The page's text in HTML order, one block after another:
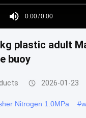
Mute
Time
0:00/0:00
plastic adult
buoy
2026-01-23
Nitrogen 1.0MPa #